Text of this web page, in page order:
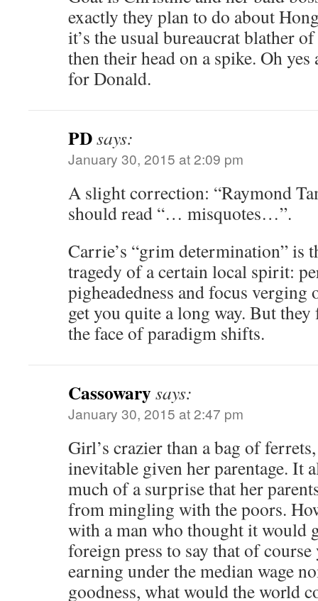
exactly they plan to do about
it’s the usual bureaucrat blather
then their head on a spike. Oh
for Donald.
PDsays:
January 30, 2015 at 2:09 pm
A slight correction: “Raymond
should read “… misquotes…”.
Carrie’s “grim determination” is
tragedy of a certain local spirit:
pigheadedness and focus
get you quite a long way. But
the face of paradigm shifts.
Cassowarysays:
January 30, 2015 at 2:47 pm
Girl’s crazier than a bag of
inevitable given her parentage. It
much of a surprise that her
from mingling with the poors.
with a man who thought it would
foreign press to say that of course
earning under the median wage
goodness, what would the world